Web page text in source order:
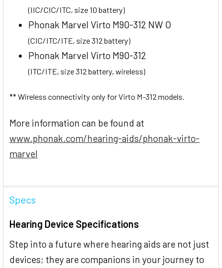
(IIC/CIC/ITC, size 10 battery)
Phonak Marvel Virto M90-312 NW O
(CIC/ITC/ITE, size 312 battery)
Phonak Marvel Virto M90-312
(ITC/ITE, size 312 battery, wireless)
** Wireless connectivity only for Virto M-312 models.
More information can be found at
www.phonak.com/hearing-aids/phonak-virto-
marvel
Specs
Hearing Device Specifications
Step into a future where hearing aids are not just
devices; they are companions in your journey to